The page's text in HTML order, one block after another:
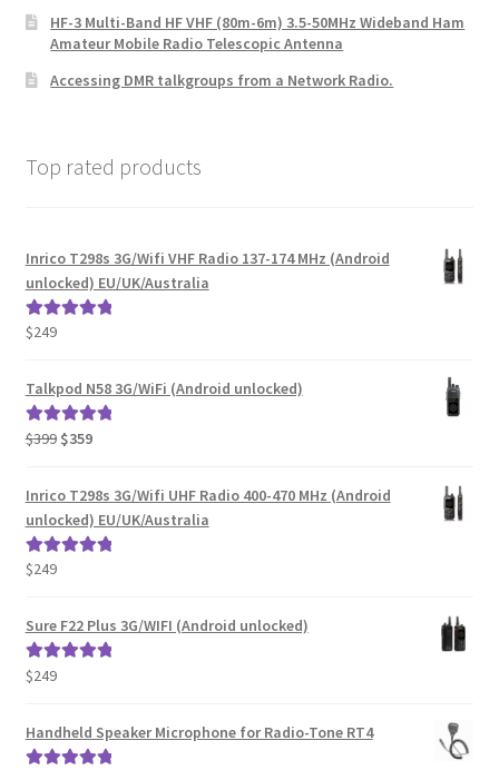
HF-3 Multi-Band HF VHF (80m-6m) 3.5-50MHz Wideband Ham
Amateur Mobile Radio Telescopic Antenna
Accessing DMR talkgroups from a Network Radio.
Top rated products
Inrico T298s 3G/Wifi VHF Radio 137-174 MHz (Android
unlocked) EU/UK/Australia
Rated
$249
Talkpod N58 3G/WiFi (Android unlocked)
Rated5.00
$399 Original
was:
$399.
$359Current
is:
$359.
Inrico T298s 3G/Wifi UHF Radio 400-470 MHz (Android
unlocked) EU/UK/Australia
Rated
$249
Sure F22 Plus 3G/WIFI (Android unlocked)
Rated
$249
Handheld Speaker Microphone for Radio-Tone RT4